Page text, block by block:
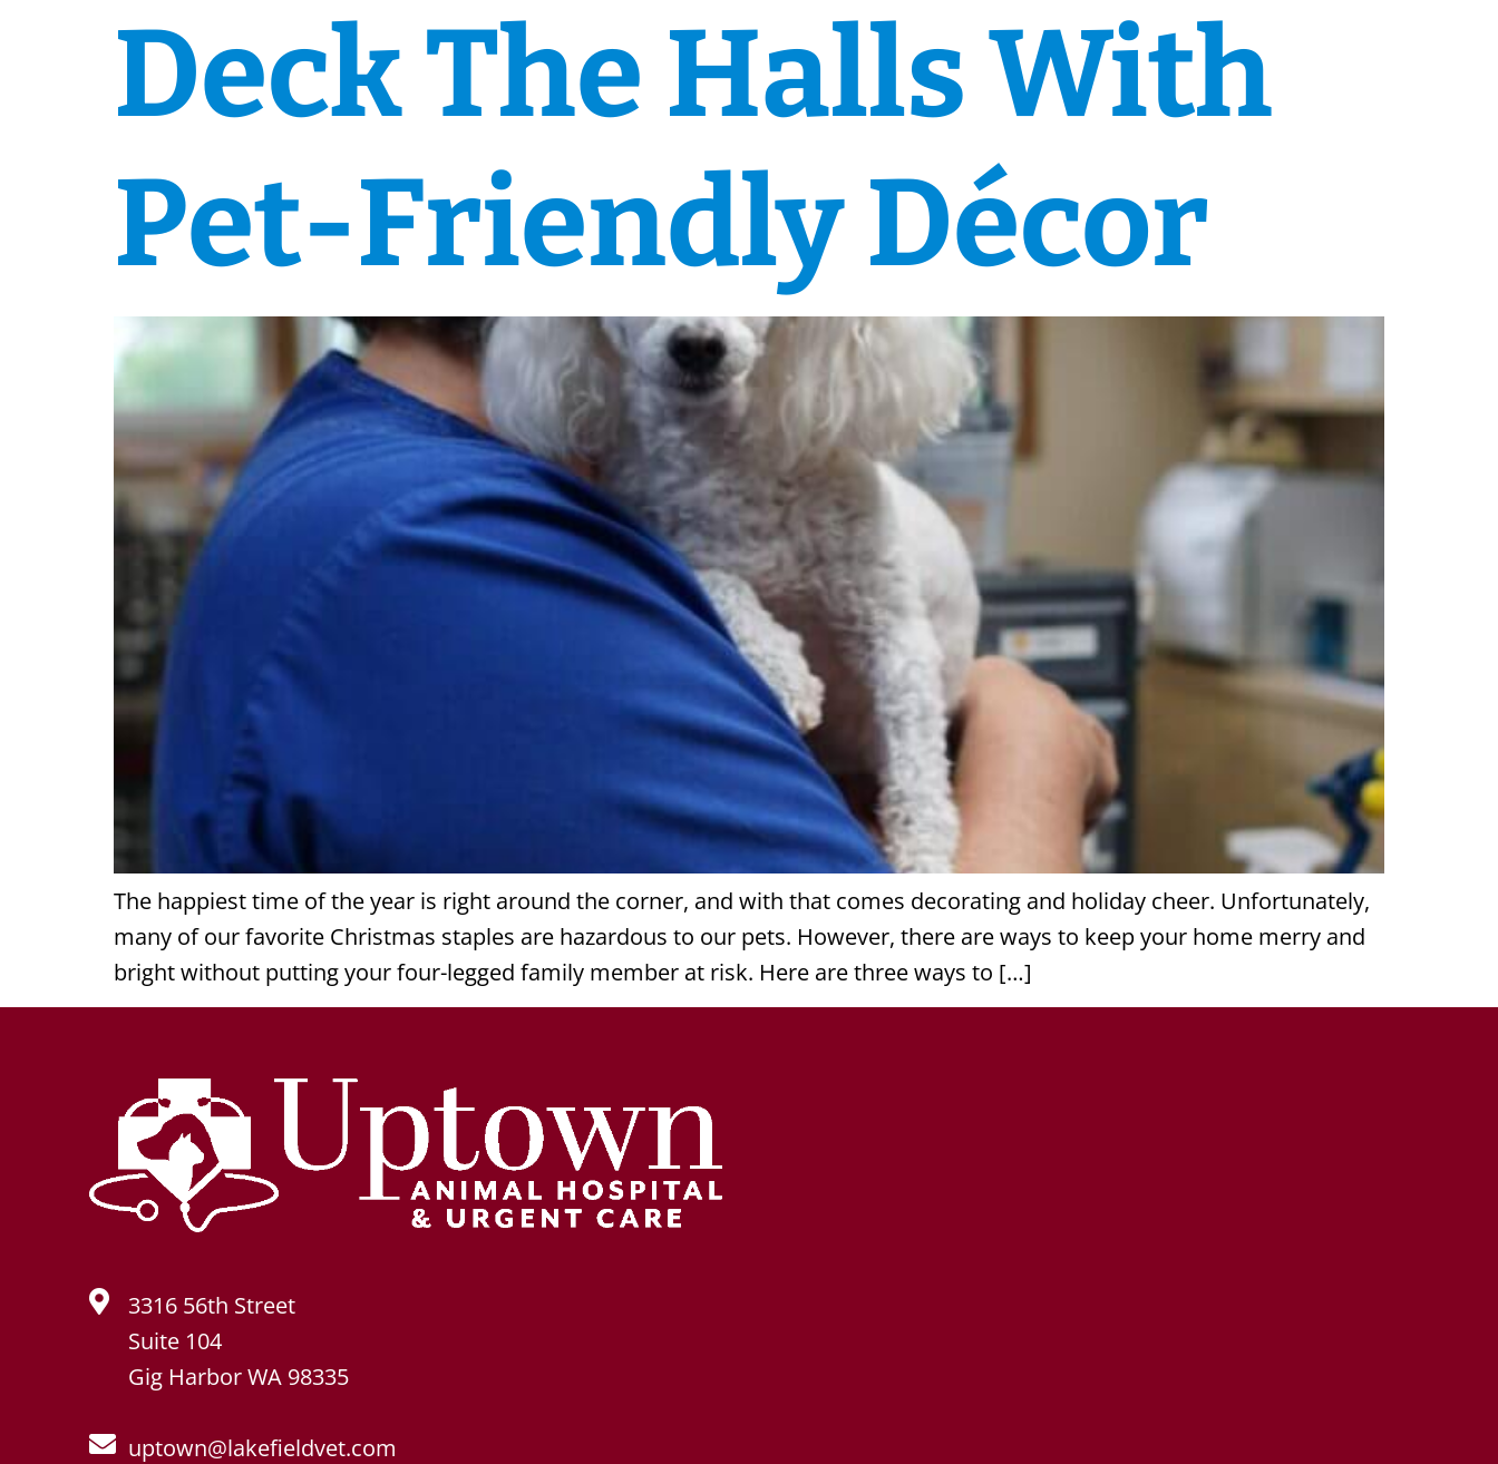
Deck The Halls With
Pet-Friendly Décor
The happiest time of the year is right around the corner, and with that comes decorating and holiday cheer. Unfortunately,
many of our favorite Christmas staples are hazardous to our pets. However, there are ways to keep your home merry and
bright without putting your four-legged family member at risk. Here are three ways to […]
3316 56th Street
Suite 104
Gig Harbor WA 98335
uptown@lakefieldvet.com